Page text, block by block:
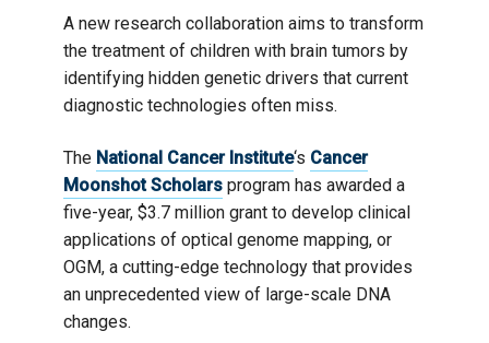
A new research collaboration aims to transform
the treatment of children with brain tumors by
identifying hidden genetic drivers that current
diagnostic technologies often miss.
The National Cancer Institute‘s Cancer
Moonshot Scholars program has awarded a
five-year, $3.7 million grant to develop clinical
applications of optical genome mapping, or
OGM, a cutting-edge technology that provides
an unprecedented view of large-scale DNA
changes.